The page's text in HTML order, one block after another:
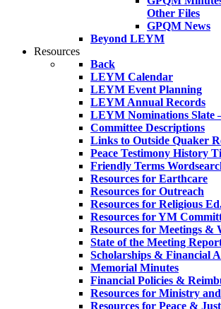
Other Files
GPQM News
Beyond LEYM
Resources
Back
LEYM Calendar
LEYM Event Planning
LEYM Annual Records
LEYM Nominations Slate
Committee Descriptions
Links to Outside Quaker
Peace Testimony History
Friendly Terms
Resources for Earthcare
Resources for Outreach
Resources for Religious
Resources for YM
Resources for Meetings &
State of the Meeting
Scholarships & Financial
Memorial Minutes
Financial Policies &
Resources for Ministry
Resources for Peace &